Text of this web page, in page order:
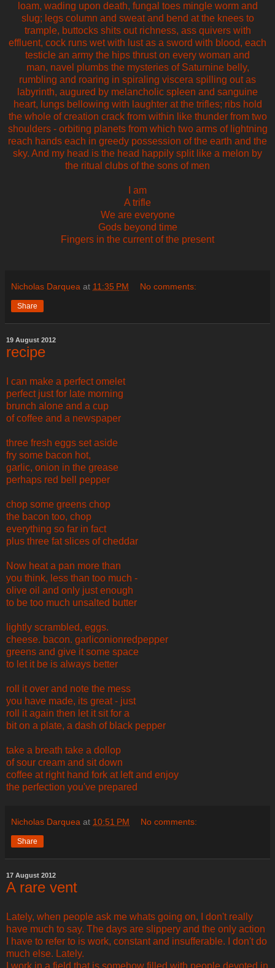
loam, wading upon death, fungal toes mingle worm and
slug; legs column and sweat and bend at the knees to
trample, buttocks shits out richness, ass quivers with
effluent, cock runs wet with lust as a sword with blood, each
testicle an army the hips thrust on every woman and
man, navel plumbs the mysteries of Saturnine belly,
rumbling and roaring in spiraling viscera spilling out as
labyrinth, augured by melancholic spleen and sanguine
heart, lungs bellowing with laughter at the trifles; ribs hold
the whole of creation crack from within like thunder from two
shoulders - orbiting planets from which two arms of lightning
reach hands each in greedy possession of the earth and the
sky. And my head is the head happily split like a melon by
the ritual clubs of the sons of men
I am
A trifle
We are everyone
Gods beyond time
Fingers in the current of the present
Nicholas Darquea at 11:35 PM No comments:
Share
19 August 2012
recipe
I can make a perfect omelet
perfect just for late morning
brunch alone and a cup
of coffee and a newspaper
three fresh eggs set aside
fry some bacon hot,
garlic, onion in the grease
perhaps red bell pepper
chop some greens chop
the bacon too, chop
everything so far in fact
plus three fat slices of cheddar
Now heat a pan more than
you think, less than too much -
olive oil and only just enough
to be too much unsalted butter
lightly scrambled, eggs.
cheese. bacon. garliconionredpepper
greens and give it some space
to let it be is always better
roll it over and note the mess
you have made, its great - just
roll it again then let it sit for a
bit on a plate, a dash of black pepper
take a breath take a dollop
of sour cream and sit down
coffee at right hand fork at left and enjoy
the perfection you've prepared
Nicholas Darquea at 10:51 PM No comments:
Share
17 August 2012
A rare vent
Lately, when people ask me whats going on, I don't really
have much to say. The days are slippery and the only action
I have to refer to is work, constant and insufferable. I don't do
much else. Lately.
I work in a field that is somehow filled with people devoted in